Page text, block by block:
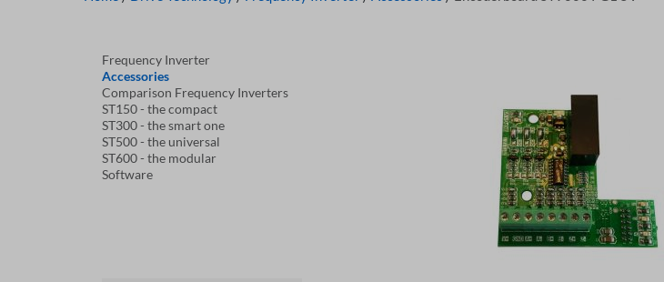
Frequency Inverter
Accessories
Comparison Frequency Inverters
ST150 - the compact
ST300 - the smart one
ST500 - the universal
ST600 - the modular
Software